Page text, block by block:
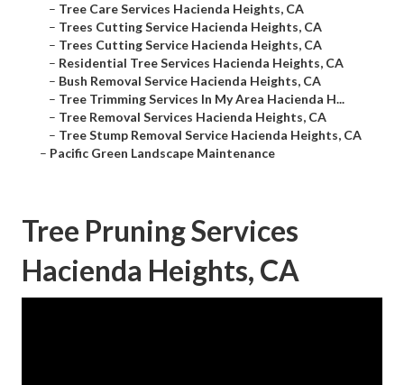
– Tree Care Services Hacienda Heights, CA
– Trees Cutting Service Hacienda Heights, CA
– Trees Cutting Service Hacienda Heights, CA
– Residential Tree Services Hacienda Heights, CA
– Bush Removal Service Hacienda Heights, CA
– Tree Trimming Services In My Area Hacienda H...
– Tree Removal Services Hacienda Heights, CA
– Tree Stump Removal Service Hacienda Heights, CA
– Pacific Green Landscape Maintenance
Tree Pruning Services
Hacienda Heights, CA